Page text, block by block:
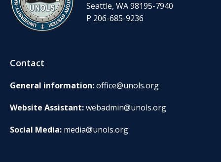
Seattle, WA 98195-7940
P 206-685-9236
Contact
General information:office@unols.org
Website Assistant:webadmin@unols.org
Social Media: media@unols.org